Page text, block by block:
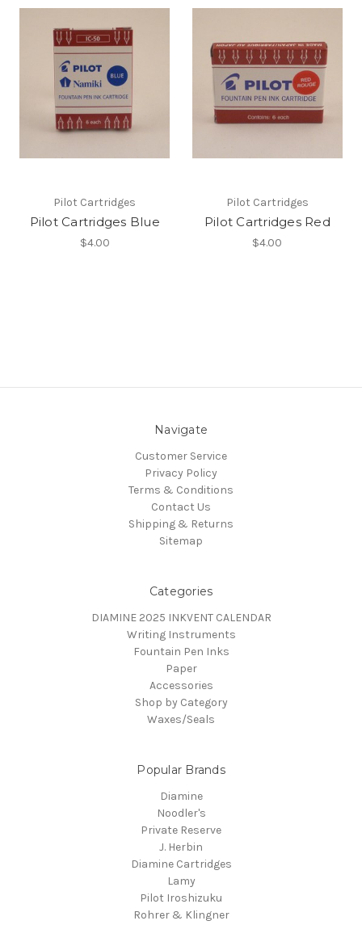
Pilot Cartridges
Pilot Cartridges Blue
$4.00
Pilot Cartridges
Pilot Cartridges Red
$4.00
Navigate
Customer Service
Privacy Policy
Terms & Conditions
Contact Us
Shipping & Returns
Sitemap
Categories
DIAMINE 2025 INKVENT CALENDAR
Writing Instruments
Fountain Pen Inks
Paper
Accessories
Shop by Category
Waxes/Seals
Popular Brands
Diamine
Noodler's
Private Reserve
J. Herbin
Diamine Cartridges
Lamy
Pilot Iroshizuku
Rohrer & Klingner